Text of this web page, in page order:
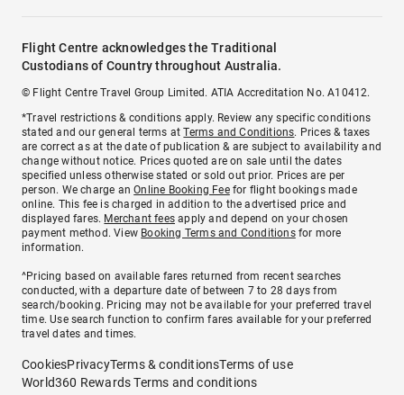
Flight Centre acknowledges the Traditional
Custodians of Country throughout Australia.
© Flight Centre Travel Group Limited. ATIA Accreditation No. A10412.
*Travel restrictions & conditions apply. Review any specific conditions
stated and our general terms atTerms and Conditions. Prices & taxes
are correct as at the date of publication & are subject to availability and
change without notice. Prices quoted are on sale until the dates
specified unless otherwise stated or sold out prior. Prices are per
person. We charge anOnline Booking Feefor flight bookings made
online. This fee is charged in addition to the advertised price and
displayed fares. Merchant fees apply and depend on your chosen
payment method. View Booking Terms and Conditionsfor more
information.
^Pricing based on available fares returned from recent searches
conducted, with a departure date of between 7 to 28 days from
search/booking. Pricing may not be available for your preferred travel
time. Use search function to confirm fares available for your preferred
travel dates and times.
CookiesPrivacyTerms & conditionsTerms of use
World360 Rewards Terms and conditions